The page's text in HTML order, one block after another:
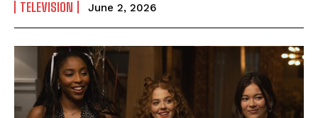
TELEVISION June 2, 2026